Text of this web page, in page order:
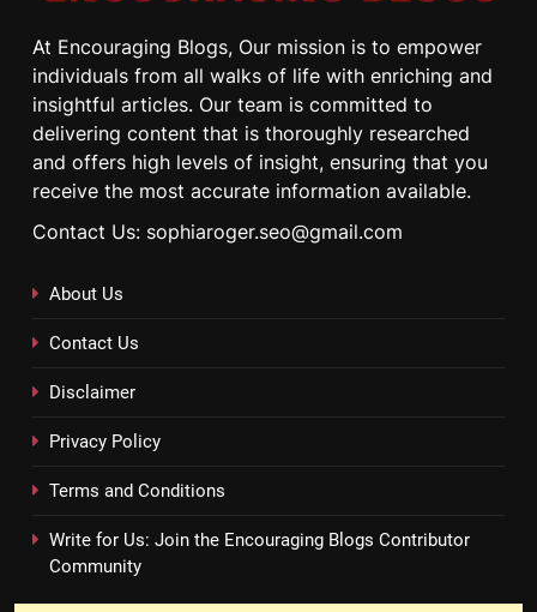
At Encouraging Blogs, Our mission is to empower
individuals from all walks of life with enriching and
insightful articles. Our team is committed to
delivering content that is thoroughly researched
and offers high levels of insight, ensuring that you
receive the most accurate information available.
Contact Us: sophiaroger.seo@gmail.com
About Us
Contact Us
Disclaimer
Privacy Policy
Terms and Conditions
Write for Us: Join the Encouraging Blogs Contributor
Community